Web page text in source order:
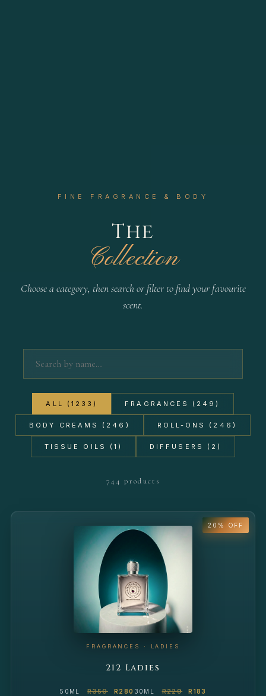
FINE FRAGRANCE & BODY
The
Collection
Choose a category, then search or filter to find your favourite
scent.
ALL (1233) FRAGRANCES (249)
BODY CREAMS (246) ROLL-ONS (246)
TISSUE OILS (1) DIFFUSERS (2)
744 products
FRAGRANCES · LADIES
212 Ladies
50ML R350 R280 30ML R229
R183
20% OFF